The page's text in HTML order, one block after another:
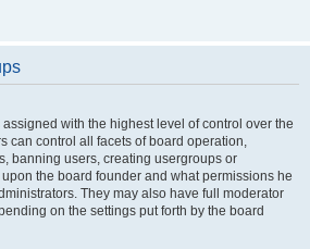
with the highest level of control over the
can control all facets of board operation,
banning users, creating usergroups or
the board founder and what permissions he
They may also have full moderator
on the settings put forth by the board